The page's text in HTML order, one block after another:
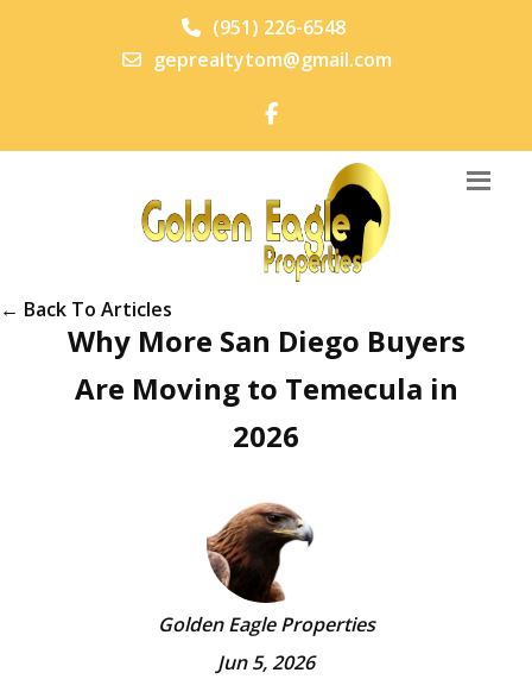
(951) 226-6548
geprealtytom@gmail.com
← Back To Articles
Why More San Diego Buyers
Are Moving to Temecula in
2026
Golden Eagle Properties
Jun 5, 2026